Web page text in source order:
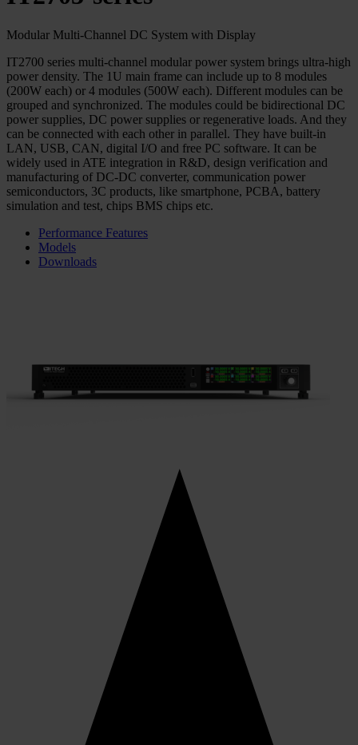
Modular Multi-Channel DC System with Display
IT2700 series multi-channel modular power system brings ultra-high
power density. The 1U main frame can include up to 8 modules
(200W each) or 4 modules (500W each). Different modules can be
grouped and synchronized. The modules could be bidirectional DC
power supplies, DC power supplies or regenerative loads. And they
can be connected with each other in parallel. They have built-in
LAN, USB, CAN, digital I/O and free PC software. It can be
widely used in ATE integration in R&D, design verification and
manufacturing of DC-DC converter, communication power
semiconductors, 3C products, like smartphone, PCBA, battery
simulation and test, chips BMS chips etc.
Performance Features
Models
Downloads